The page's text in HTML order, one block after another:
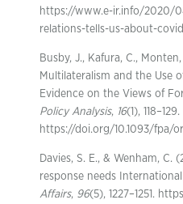
https://www.e-ir.info/2020/
relations-tells-us-about-
Busby, J., Kafura, C.,
Multilateralism and the Use
Evidence on the Views of
Policy Analysis, 16(1), 118–129.
https://doi.org/10.1093/fpa/
Davies, S. E., & Wenham, C.
response needs
Affairs, 96(5), 1227–1251.